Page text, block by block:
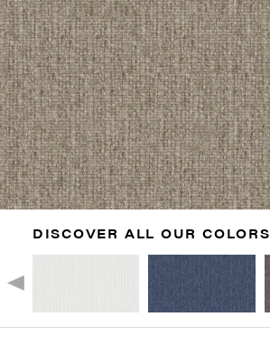
DISCOVER ALL OUR COLORS